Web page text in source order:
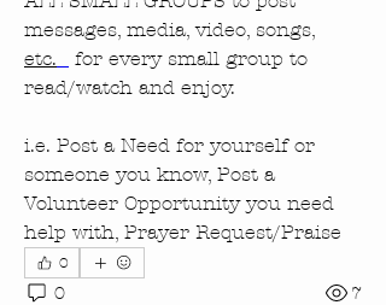
etc.
for every small group to
read/watch and enjoy.
i.e. Post a Need for yourself or
someone you know, Post a
Volunteer Opportunity you need
help with, Prayer Request/Praise
0
0 7